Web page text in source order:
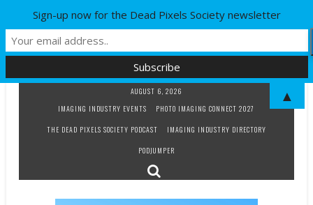
AUGUST 6, 2026
IMAGING INDUSTRY EVENTS
PHOTO IMAGING CONNECT 2027
THE DEAD PIXELS SOCIETY PODCAST
IMAGING INDUSTRY DIRECTORY
PODJUMPER
Sign-up now for the Dead Pixels Society newsletter
▲